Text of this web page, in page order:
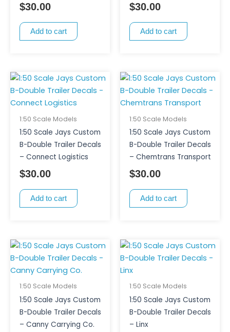
$30.00
Add to cart
$30.00
Add to cart
1:50 Scale Models
1:50 Scale Jays Custom
B-Double Trailer Decals
– Connect Logistics
$30.00
Add to cart
1:50 Scale Models
1:50 Scale Jays Custom
B-Double Trailer Decals
– Chemtrans Transport
$30.00
Add to cart
1:50 Scale Models
1:50 Scale Jays Custom
B-Double Trailer Decals
– Canny Carrying Co.
1:50 Scale Models
1:50 Scale Jays Custom
B-Double Trailer Decals
– Linx